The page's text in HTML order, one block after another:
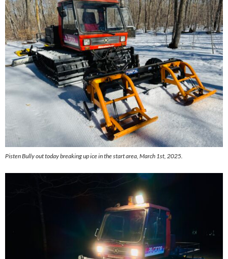
Pisten Bully out today breaking up ice in the start area, March 1st, 2025.